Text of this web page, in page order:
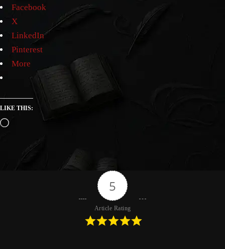
Facebook
X
LinkedIn
Pinterest
More
LIKE THIS:
5
Article Rating